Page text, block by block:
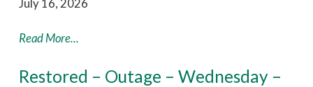
July 16, 2026
Read More...
Restored – Outage – Wednesday –